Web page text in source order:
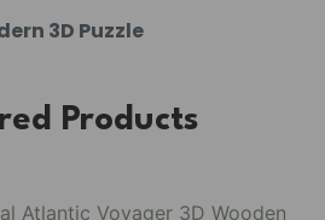
3D Puzzle
Products